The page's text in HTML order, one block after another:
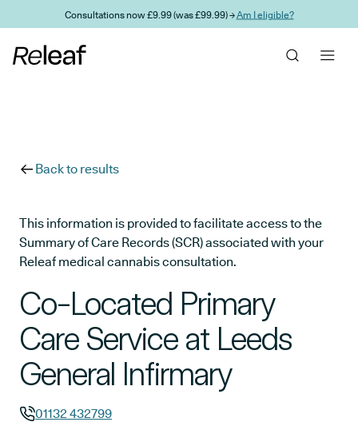
Skip to main contentConsultations now £9.99 (was £99.99) →Am I eligible?
Back to results
This information is provided to facilitate access to the
Summary of Care Records (SCR) associated with your
Releaf medical cannabis consultation.
Co-Located Primary
Care Service at Leeds
General Infirmary
01132 432799